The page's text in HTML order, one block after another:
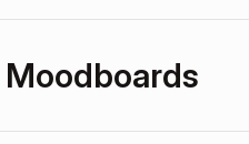
Moodboards